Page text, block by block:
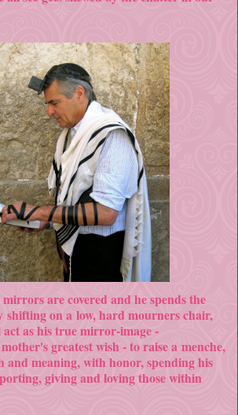
are covered and he spends the
on a low, hard mourners chair,
as his true mirror-image -
greatest wish - to raise a menche,
and meaning, with honor, spending his
giving and loving those within